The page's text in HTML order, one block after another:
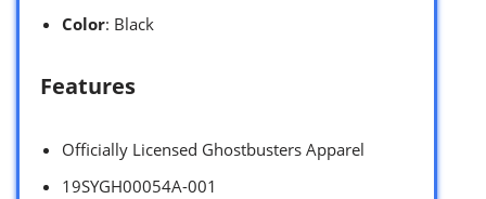
Color: Black
Features
Officially Licensed Ghostbusters Apparel
19SYGH00054A-001